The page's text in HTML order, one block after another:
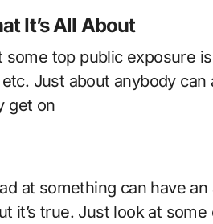
It’s All About
top public exposure
Just about anybody
get on
at something can have
it’s true. Just look at